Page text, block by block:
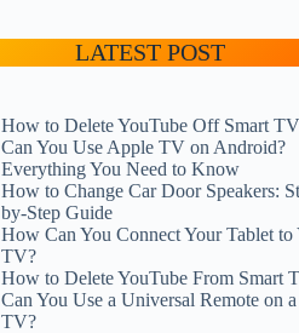
LATEST POST
How to Delete YouTube Off Smart TV
Can You Use Apple TV on Android?
Everything You Need to Know
How to Change Car Door Speakers:
by-Step Guide
How Can You Connect Your Tablet to
TV?
How to Delete YouTube From Smart
Can You Use a Universal Remote on
TV?